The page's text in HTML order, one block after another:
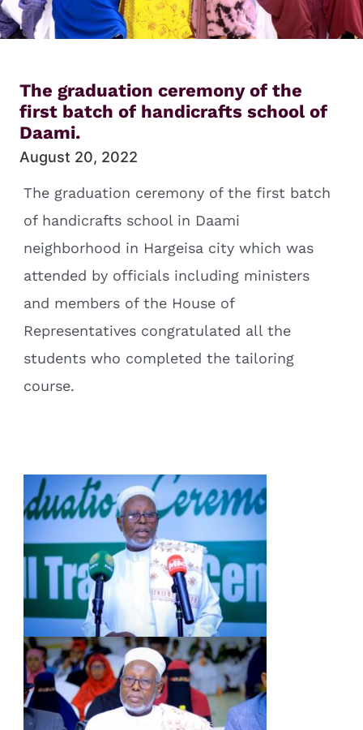
The graduation ceremony of the
first batch of handicrafts school of
Daami.
August 20, 2022
The graduation ceremony of the first batch
of handicrafts school in Daami
neighborhood in Hargeisa city which was
attended by officials including ministers
and members of the House of
Representatives congratulated all the
students who completed the tailoring
course.